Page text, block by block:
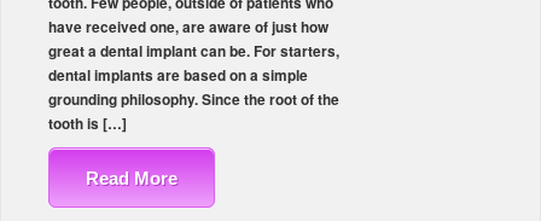
have received one, are aware of just how
great a dental implant can be. For starters,
dental implants are based on a simple
grounding philosophy. Since the root of the
tooth is […]
Read More